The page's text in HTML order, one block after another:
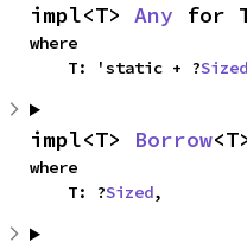
impl<T> Any for
where
    T: 'static + ?
Sized
impl<T> Borrow
where
    T: ?
Sized,